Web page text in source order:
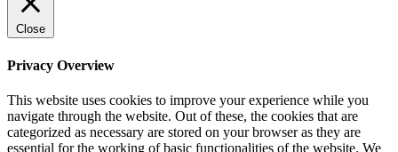
Close
Privacy Overview
This website uses cookies to improve your experience while you
navigate through the website. Out of these, the cookies that are
categorized as necessary are stored on your browser as they are
essential for the working of basic functionalities of the website. We